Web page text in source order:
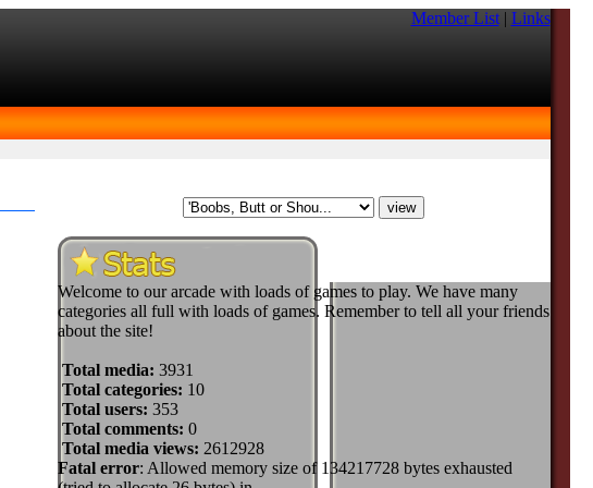
Member List| Links
Welcome to our arcade with loads of games to play. We have many
categories all full with loads of games. Remember to tell all your friends
about the site!
Total media: 3931
Total categories: 10
Total users: 353
Total comments: 0
Total media views: 2612928
Fatal error: Allowed memory size of 134217728 bytes exhausted